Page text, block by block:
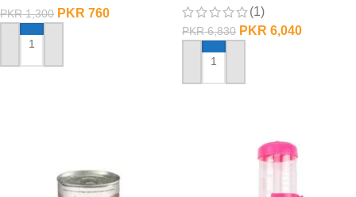
PKR1,300 PKR 760
ADD TO CART
(1)
PKR6,830 PKR 6,040
ADD TO CART